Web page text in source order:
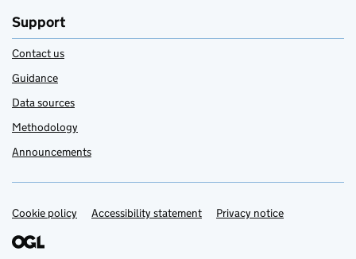
Support
Contact us
Guidance
Data sources
Methodology
Announcements
Support links
Cookie policy Accessibility statement Privacy notice